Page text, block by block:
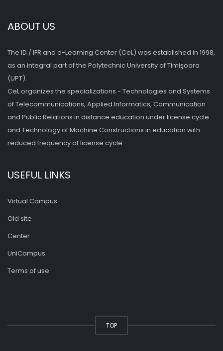
ABOUT US
The ID / IFR and e-Learning Center (CeL) was established in 1998,
as an integral part of the Polytechnic University of Timişoara
(UPT).
CeL organizes the specializations - Technologies and Systems
of Telecommunications, Applied Informatics, Communication
and Public Relations in distance education under license cycle
and Technology of Machine Constructions in education with
reduced frequency of license cycle.
USEFUL LINKS
Virtual Campus
Old site
Center
UniCampus
Terms of use
TOP